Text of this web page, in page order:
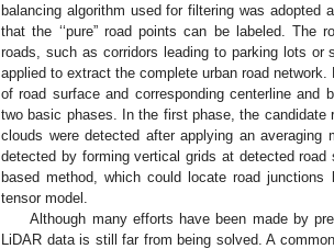
balancing algorithm used for filtering was
that the ‘‘pure” road points can be labeled. The
roads, such as corridors leading to parking lots or
applied to extract the complete urban road network.
of road surface and corresponding centerline and
two basic phases. In the first phase, the
clouds were detected after applying an
detected by forming vertical grids at detected
based method, which could locate road
tensor model.
Although many efforts have been made by
LiDAR data is still far from being solved. A